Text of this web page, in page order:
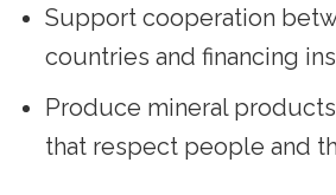
Support cooperation
countries and financing
Produce mineral
that respect people and